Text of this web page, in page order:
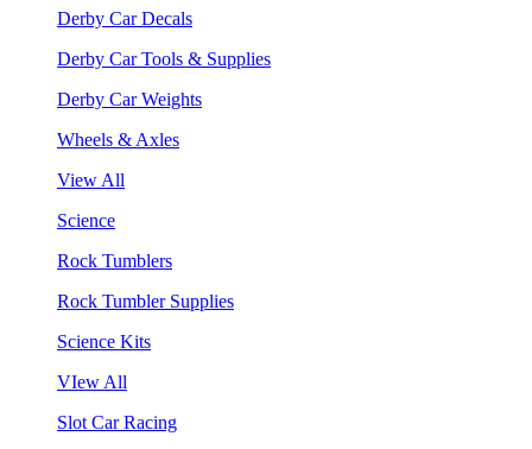
Derby Car Decals
Derby Car Tools & Supplies
Derby Car Weights
Wheels & Axles
View All
Science
Rock Tumblers
Rock Tumbler Supplies
Science Kits
VIew All
Slot Car Racing